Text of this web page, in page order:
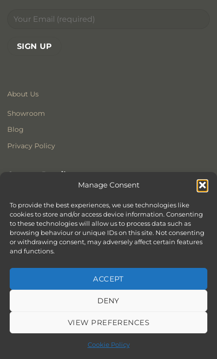
Manage Consent
To provide the best experiences, we use technologies like
cookies to store and/or access device information. Consenting
to these technologies will allow us to process data such as
browsing behaviour or unique IDs on this site. Not consenting
or withdrawing consent, may adversely affect certain features
and functions.
ACCEPT
DENY
VIEW PREFERENCES
Cookie Policy
About Us
Showroom
Blog
Privacy Policy
Contact Details
Former All Saints Church
Armoury Way
Wandsworth
London
SW18 1HX
ABOUT
SERVICES
SHOWROOM IN LONDON – EXPLORE OUR STUNNING RANGE
BOOK APPOINTMENT
Website byChilli & Lime